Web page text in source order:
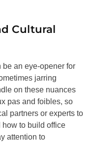
Cultural
be an eye-opener for
jarring
on these nuances
pas and foibles, so
partners or experts to
how to build office
attention to